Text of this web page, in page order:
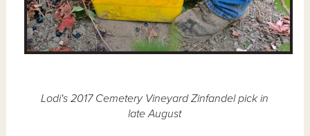
Lodi's 2017 Cemetery Vineyard Zinfandel pick in
late August